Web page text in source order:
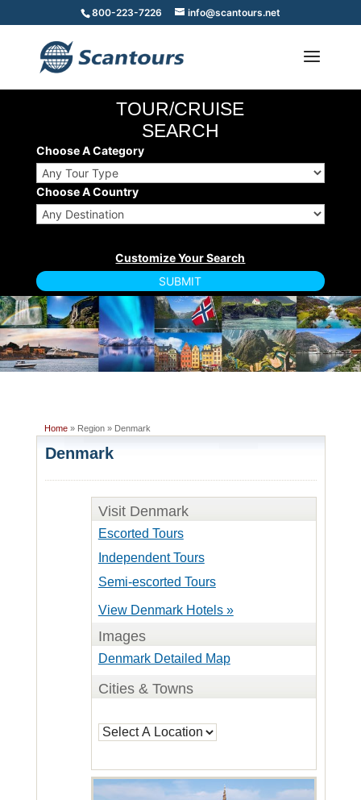
800-223-7226 info@scantours.net
TOUR/CRUISE
SEARCH
Choose A Category
Choose A Country
Home» Region » Denmark
Denmark
Visit Denmark
Escorted Tours
Independent Tours
Semi-escorted Tours
View Denmark Hotels »
Images
Denmark Detailed Map
Cities & Towns